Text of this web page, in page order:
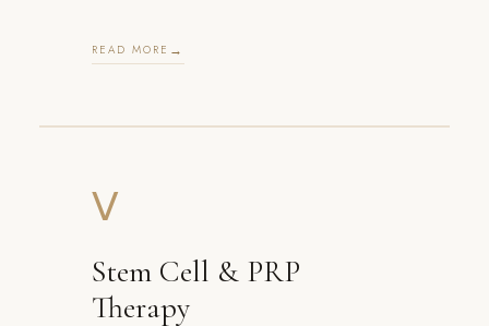
READ MORE
Ⅴ
Stem Cell & PRP
Therapy